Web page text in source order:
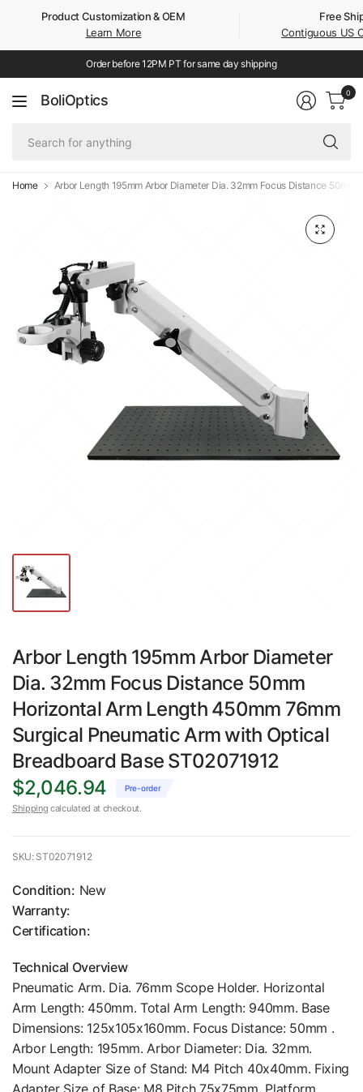
Product Customization & OEM
Learn More
Free
Contiguous US
Order before 12PM PT for same day shipping
BoliOptics 0
Home Arbor Length 195mm Arbor Diameter Dia. 32mm Focus Distance
Arbor Length 195mm Arbor Diameter
Dia. 32mm Focus Distance 50mm
Horizontal Arm Length 450mm 76mm
Surgical Pneumatic Arm with Optical
Breadboard Base ST02071912
$2,046.94
Pre-order
Shipping calculated at checkout.
SKU: ST02071912
Condition: New
Warranty:
Certification:
Technical Overview
Pneumatic Arm. Dia. 76mm Scope Holder. Horizontal
Arm Length: 450mm. Total Arm Length: 940mm. Base
Dimensions: 125x105x160mm. Focus Distance: 50mm .
Arbor Length: 195mm. Arbor Diameter: Dia. 32mm.
Mount Adapter Size of Stand: M4 Pitch 40x40mm. Fixing
Adapter Size of Base: M8 Pitch 75x75mm. Platform